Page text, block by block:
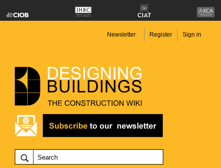
Newsletter Register Sign in